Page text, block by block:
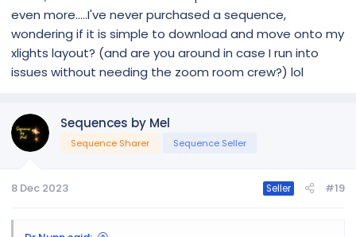
even more.....I've never purchased a sequence,
wondering if it is simple to download and move onto my
xlights layout? (and are you around in case I run into
issues without needing the zoom room crew?) lol
Sequences by Mel
Sequence Sharer Sequence Seller
8 Dec 2023 Seller #19